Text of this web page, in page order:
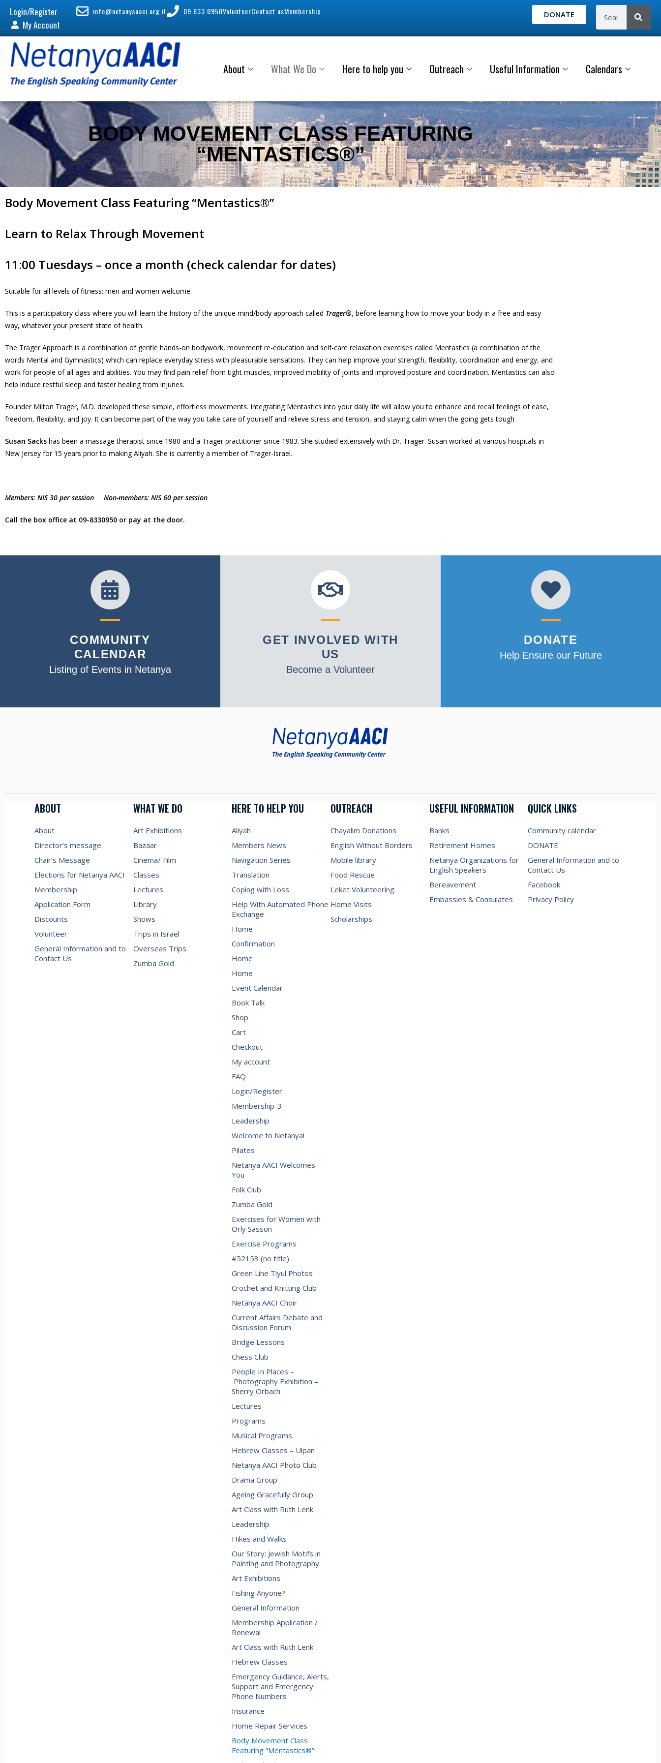
Login/Register
My Account
info@netanyaaaci.org.il 09.833.0950VolunteerContact usMembership DONATE
About What We Do Here to help you Outreach Useful Information Calendars
BODY MOVEMENT CLASS FEATURING
“MENTASTICS®”
Body Movement Class Featuring “Mentastics®”
Learn to Relax Through Movement
11:00 Tuesdays – once a month (check calendar for dates)
Suitable for all levels of fitness; men and women welcome.
This is a participatory class where you will learn the history of the unique mind/body approach called Trager®, before learning how to move your body in a free and easy
way, whatever your present state of health.
The Trager Approach is a combination of gentle hands-on bodywork, movement re-education and self-care relaxation exercises called Mentastics (a combination of the
words Mental and Gymnastics) which can replace everyday stress with pleasurable sensations. They can help improve your strength, flexibility, coordination and energy, and
work for people of all ages and abilities. You may find pain relief from tight muscles, improved mobility of joints and improved posture and coordination. Mentastics can also
help induce restful sleep and faster healing from injuries.
Founder Milton Trager, M.D. developed these simple, effortless movements. Integrating Mentastics into your daily life will allow you to enhance and recall feelings of ease,
freedom, flexibility, and joy. It can become part of the way you take care of yourself and relieve stress and tension, and staying calm when the going gets tough.
Susan Sacks has been a massage therapist since 1980 and a Trager practitioner since 1983. She studied extensively with Dr. Trager. Susan worked at various hospitals in
New Jersey for 15 years prior to making Aliyah. She is currently a member of Trager-Israel.
Members: NIS 30 per session Non-members: NIS 60 per session
Call the box office at 09-8330950 or pay at the door.
COMMUNITY
CALENDAR
Listing of Events in Netanya
GET INVOLVED WITH
US
Become a Volunteer
DONATE
Help Ensure our Future
ABOUT
About
Director’s message
Chair’s Message
Elections for Netanya AACI
Membership
Application Form
Discounts
Volunteer
General Information and to
Contact Us
WHAT WE DO
Art Exhibitions
Bazaar
Cinema/ Film
Classes
Lectures
Library
Shows
Trips in Israel
Overseas Trips
Zumba Gold
HERE TO HELP YOU
Aliyah
Members News
Navigation Series
Translation
Coping with Loss
Help With Automated Phone
Exchange
Home
Confirmation
Home
Home
Event Calendar
Book Talk
Shop
Cart
Checkout
My account
FAQ
Login/Register
Membership-3
Leadership
Welcome to Netanya!
Pilates
Netanya AACI Welcomes
You
Folk Club
Zumba Gold
Exercises for Women with
Orly Sasson
Exercise Programs
#52153 (no title)
Green Line Tiyul Photos
Crochet and Knitting Club
Netanya AACI Choir
Current Affairs Debate and
Discussion Forum
Bridge Lessons
Chess Club
People In Places –
Photography Exhibition –
Sherry Orbach
Lectures
Programs
Musical Programs
Hebrew Classes – Ulpan
Netanya AACI Photo Club
Drama Group
Ageing Gracefully Group
Art Class with Ruth Lenk
Leadership
Hikes and Walks
Our Story: Jewish Motifs in
Painting and Photography
Art Exhibitions
Fishing Anyone?
General Information
Membership Application /
Renewal
Art Class with Ruth Lenk
Hebrew Classes
Emergency Guidance, Alerts,
Support and Emergency
Phone Numbers
Insurance
Home Repair Services
Body Movement Class
Featuring “Mentastics®”
OUTREACH
Chayalim Donations
English Without Borders
Mobile library
Food Rescue
Leket Volunteering
Home Visits
Scholarships
USEFUL INFORMATION
Banks
Retirement Homes
Netanya Organizations for
English Speakers
Bereavement
Embassies & Consulates
QUICK LINKS
Community calendar
DONATE
General Information and to
Contact Us
Facebook
Privacy Policy